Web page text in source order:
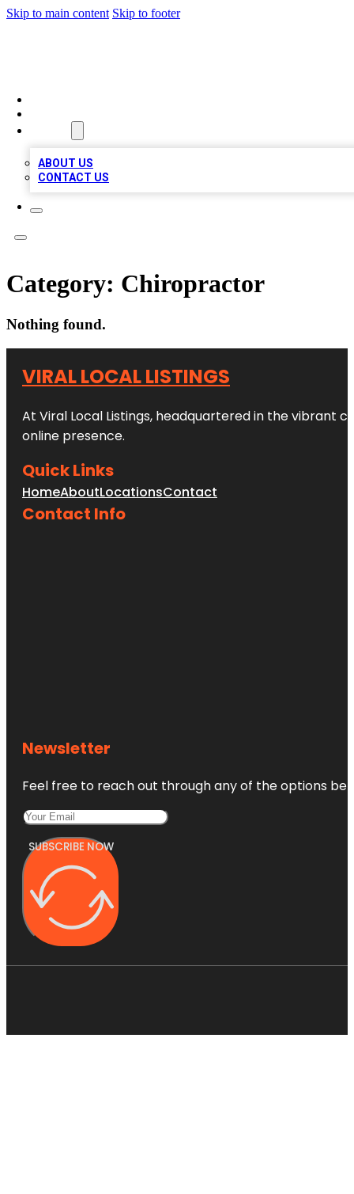
Skip to main content Skip to footer
ABOUT US
CONTACT US
Category: Chiropractor
Nothing found.
VIRAL LOCAL LISTINGS
At Viral Local Listings, headquartered in the vibrant
online presence.
Quick Links
HomeAboutLocationsContact
Contact Info
Newsletter
Feel free to reach out through any of the options
SUBSCRIBE NOW